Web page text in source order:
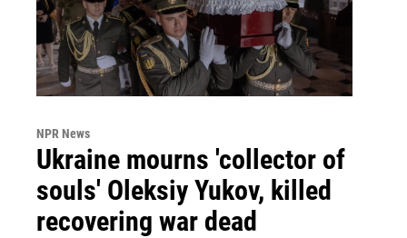
NPR News
Ukraine mourns 'collector of
souls' Oleksiy Yukov, killed
recovering war dead